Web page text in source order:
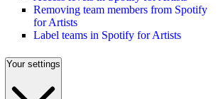
Removing team members from Spotify
for Artists
Label teams in Spotify for Artists
Your settings